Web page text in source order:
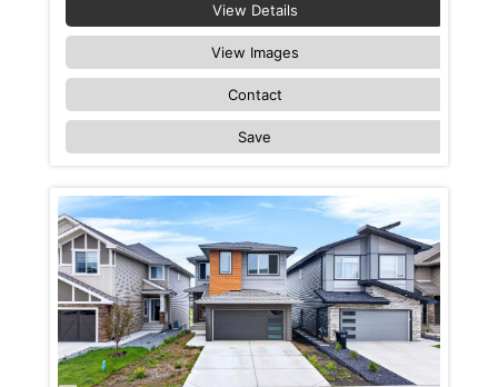
View Details
View Images
Contact
Save